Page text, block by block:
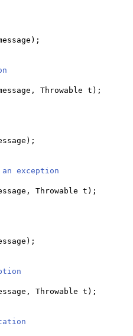
) ;
Throwable t ) ;
) ;
exception
Throwable t ) ;
) ;
Throwable t ) ;